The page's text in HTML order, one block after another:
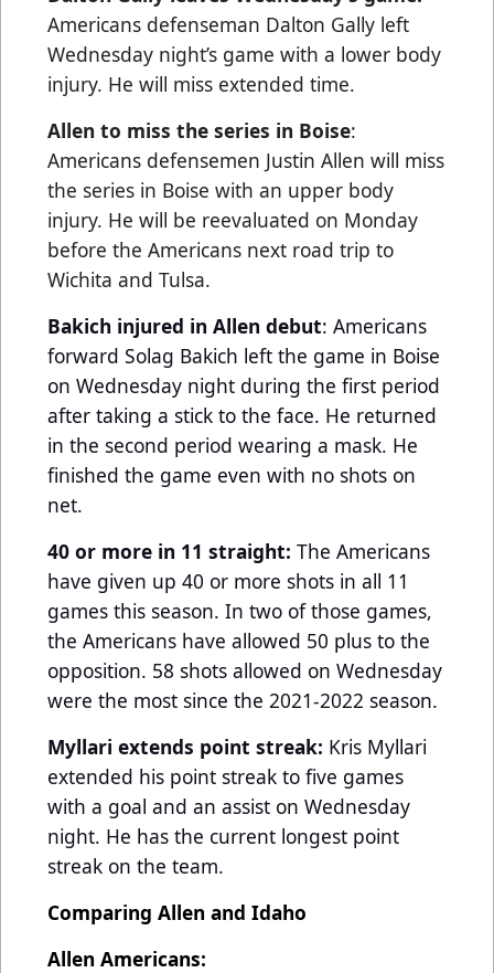
Americans defenseman Dalton Gally left
Wednesday night’s game with a lower body
injury. He will miss extended time.
Allen to miss the series in Boise:
Americans defensemen Justin Allen will miss
the series in Boise with an upper body
injury. He will be reevaluated on Monday
before the Americans next road trip to
Wichita and Tulsa.
Bakich injured in Allen debut: Americans
forward Solag Bakich left the game in Boise
on Wednesday night during the first period
after taking a stick to the face. He returned
in the second period wearing a mask. He
finished the game even with no shots on
net.
40 or more in 11 straight: The Americans
have given up 40 or more shots in all 11
games this season. In two of those games,
the Americans have allowed 50 plus to the
opposition. 58 shots allowed on Wednesday
were the most since the 2021-2022 season.
Myllari extends point streak: Kris Myllari
extended his point streak to five games
with a goal and an assist on Wednesday
night. He has the current longest point
streak on the team.
Comparing Allen and Idaho
Allen Americans: